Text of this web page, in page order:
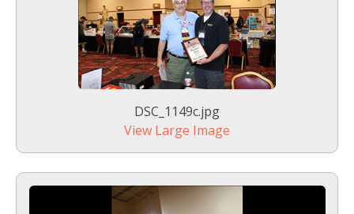
DSC_1149c.jpg
View Large Image